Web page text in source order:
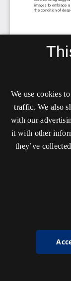
We use cookies
traffic. We also
with our
it with other
they’ve